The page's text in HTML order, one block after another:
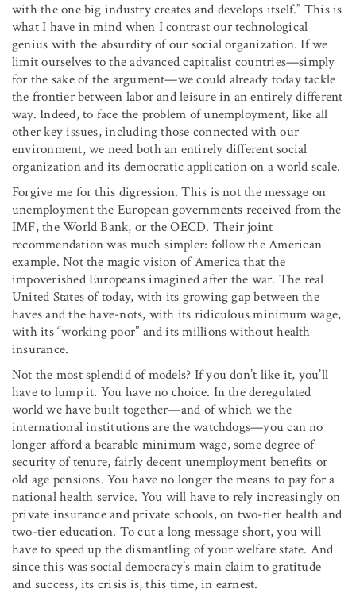
with the one big industry creates and develops itself.” This is
what I have in mind when I contrast our technological
genius with the absurdity of our social organization. If we
limit ourselves to the advanced capitalist countries—simply
for the sake of the argument—we could already today tackle
the frontier between labor and leisure in an entirely different
way. Indeed, to face the problem of unemployment, like all
other key issues, including those connected with our
environment, we need both an entirely different social
organization and its democratic application on a world scale.
Forgive me for this digression. This is not the message on
unemployment the European governments received from the
IMF, the World Bank, or the OECD. Their joint
recommendation was much simpler: follow the American
example. Not the magic vision of America that the
impoverished Europeans imagined after the war. The real
United States of today, with its growing gap between the
haves and the have-nots, with its ridiculous minimum wage,
with its “working poor” and its millions without health
insurance.
Not the most splendid of models? If you don’t like it, you’ll
have to lump it. You have no choice. In the deregulated
world we have built together—and of which we the
international institutions are the watchdogs—you can no
longer afford a bearable minimum wage, some degree of
security of tenure, fairly decent unemployment benefits or
old age pensions. You have no longer the means to pay for a
national health service. You will have to rely increasingly on
private insurance and private schools, on two-tier health and
two-tier education. To cut a long message short, you will
have to speed up the dismantling of your welfare state. And
since this was social democracy’s main claim to gratitude
and success, its crisis is, this time, in earnest.